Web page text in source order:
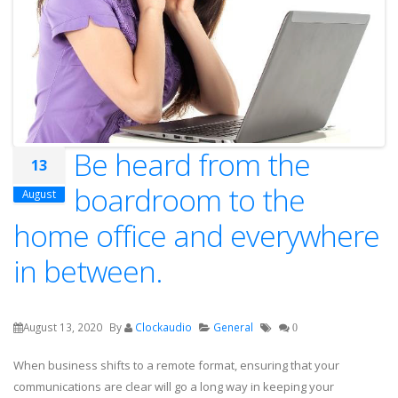
13
August
Be heard from the
boardroom to the
home office and everywhere
in between.
August 13, 2020 By Clockaudio General 0
When business shifts to a remote format, ensuring that your
communications are clear will go a long way in keeping your